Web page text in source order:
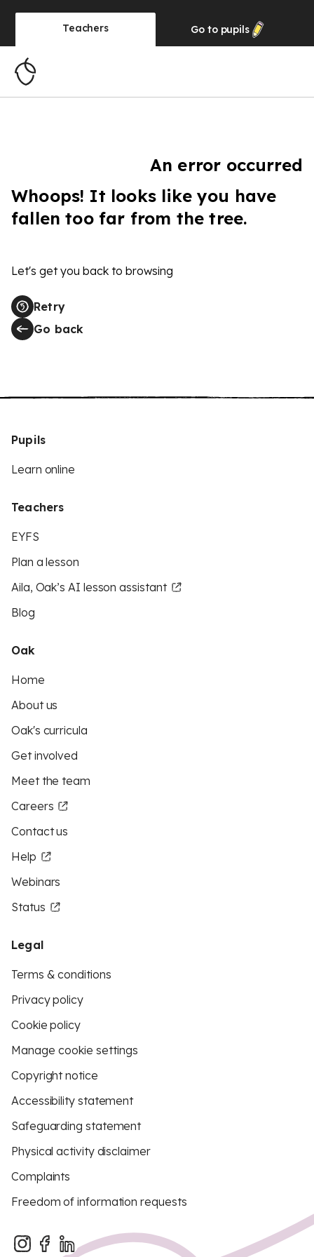
Teachers Go to pupils
An error occurred
Whoops! It looks like you have
fallen too far from the tree.
Let's get you back to browsing
Retry
Go back
Pupils
Learn online
Teachers
EYFS
Plan a lesson
Aila, Oak’s AI lesson assistant
Blog
Oak
Home
About us
Oak's curricula
Get involved
Meet the team
Careers
Contact us
Help
Webinars
Status
Legal
Terms & conditions
Privacy policy
Cookie policy
Manage cookie settings
Copyright notice
Accessibility statement
Safeguarding statement
Physical activity disclaimer
Complaints
Freedom of information requests